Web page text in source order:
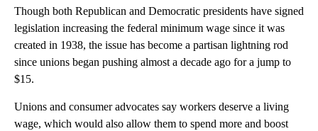
Though both Republican and Democratic presidents have signed
legislation increasing the federal minimum wage since it was
created in 1938, the issue has become a partisan lightning rod
since unions began pushing almost a decade ago for a jump to
$15.
Unions and consumer advocates say workers deserve a living
wage, which would also allow them to spend more and boost